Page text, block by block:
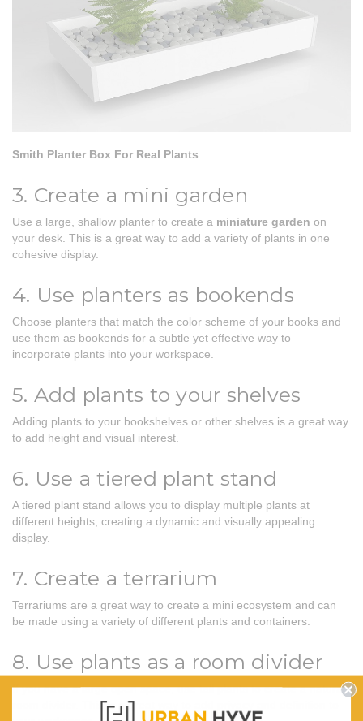
Smith Planter Box For Real Plants
3. Create a mini garden
Use a large, shallow planter to create a miniature garden on
your desk. This is a great way to add a variety of plants in one
cohesive display.
4. Use planters as bookends
Choose planters that match the color scheme of your books and
use them as bookends for a subtle yet effective way to
incorporate plants into your workspace.
5. Add plants to your shelves
Adding plants to your bookshelves or other shelves is a great way
to add height and visual interest.
6. Use a tiered plant stand
A tiered plant stand allows you to display multiple plants at
different heights, creating a dynamic and visually appealing
display.
7. Create a terrarium
Terrariums are a great way to create a mini ecosystem and can
be made using a variety of different plants and containers.
8. Use plants as a room divider
If you have a large open space, use tall plants to create a natural
room divider. This is a great way to add privacy and definition to